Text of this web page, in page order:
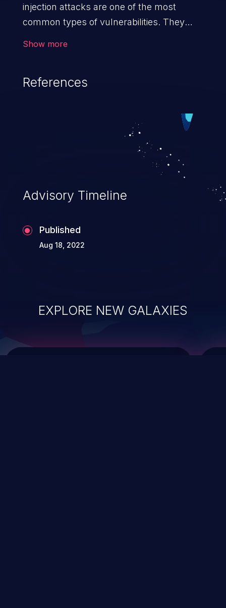
injection attacks are one of the most
common types of vulnerabilities. They
when an attacker enters unexpected SQL
statement behaves in the background in
an unintended manner, which allows the
possibility of unauthorized data retrieval,
data modification, execution of database
administration operations, and execution
of commands on the operating system.
Show more
References
Advisory Timeline
Published
Aug 18, 2022
EXPLORE NEW GALAXIES